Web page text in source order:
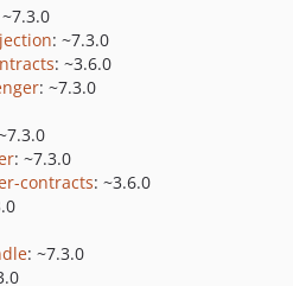
: ~7.3.0
: ~3.6.0
: ~7.3.0
: ~7.3.0
contracts: ~3.6.0
: ~7.3.0